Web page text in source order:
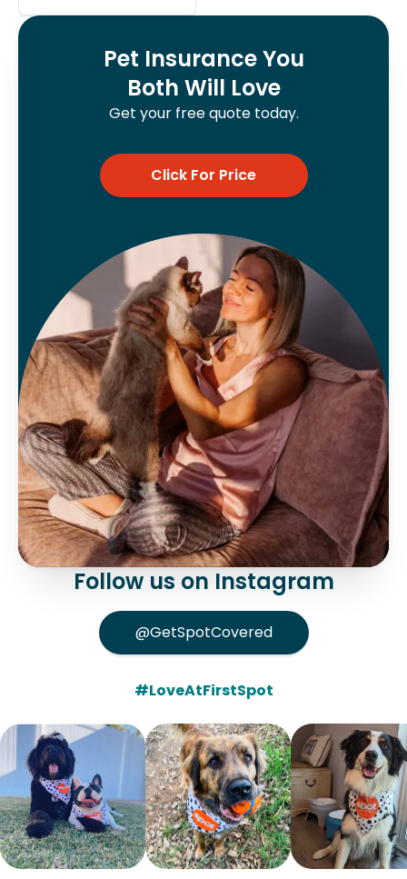
Pet Insurance You
Both Will Love
Get your free quote today.
Click For Price
Follow us on Instagram
@GetSpotCovered
#LoveAtFirstSpot